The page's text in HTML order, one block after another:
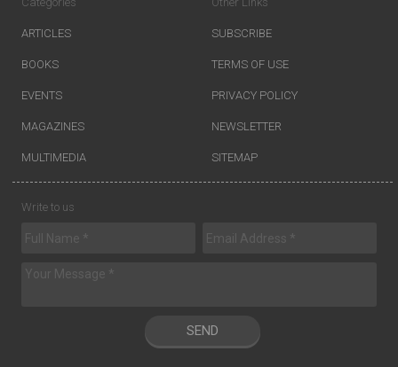
ARTICLES
BOOKS
EVENTS
MAGAZINES
MULTIMEDIA
SUBSCRIBE
TERMS OF USE
PRIVACY POLICY
NEWSLETTER
SITEMAP
Write to us
SEND